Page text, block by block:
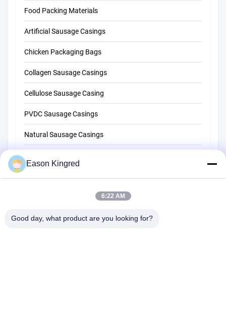
Food Packing Materials
Artificial Sausage Casings
Chicken Packaging Bags
Collagen Sausage Casings
Cellulose Sausage Casing
PVDC Sausage Casings
Natural Sausage Casings
Eason Kingred
6:22 AM
Good day, what product are you looking for?